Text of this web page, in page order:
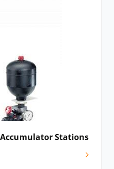
Accumulator Stations